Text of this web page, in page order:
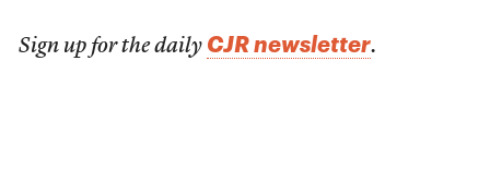
Sign up for the daily CJR newsletter.